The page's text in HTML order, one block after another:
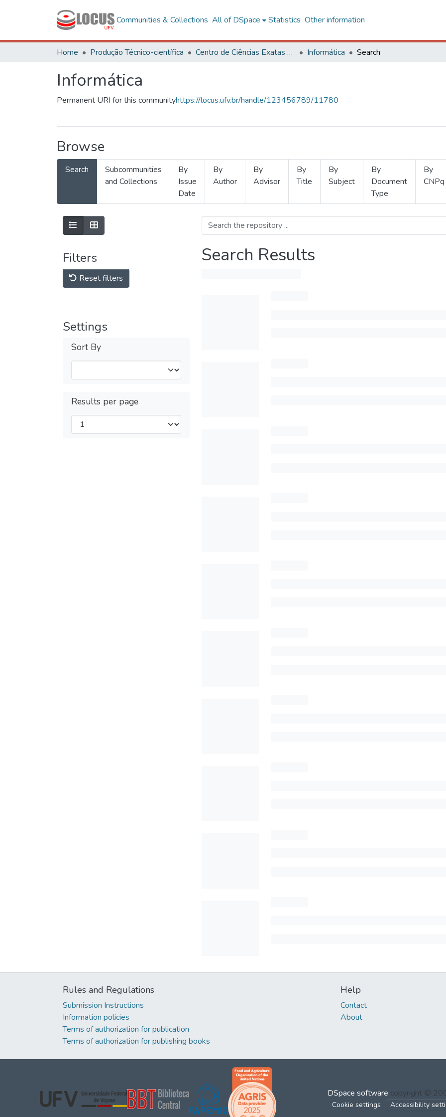
Communities & Collections All of DSpace Statistics Other information
Home Produção Técnico-científica Centro de Ciências Exatas e Tecnológicas Informática Search
Informática
Permanent URI for this communityhttps://locus.ufv.br/handle/123456789/11780
Browse
Search
Subcommunities
and Collections
By
Issue
Date
By
Author
By
Advisor
By
Title
By
Subject
By
Document
Type
By
CNPq
Filters
Reset filters
Settings
Sort By
Results per page
Search Results
Rules and Regulations
Submission Instructions
Information policies
Terms of authorization for publication
Terms of authorization for publishing books
Help
Contact
About
DSpace software copyright ©
Cookie settings Accessibility